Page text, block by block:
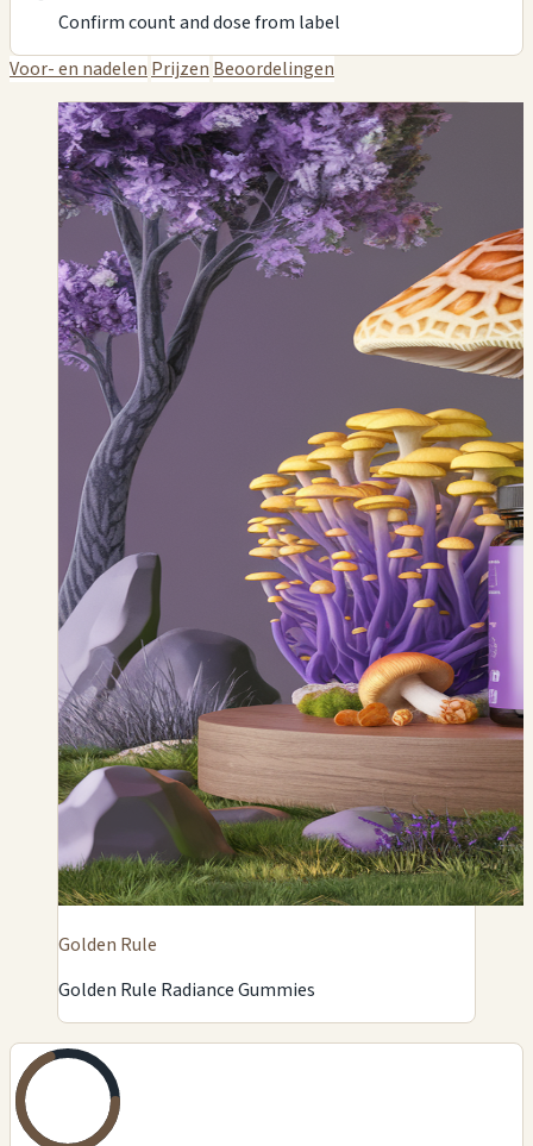
Confirm count and dose from label
Voor- en nadelen Prijzen Beoordelingen
Golden Rule
Golden Rule Radiance Gummies